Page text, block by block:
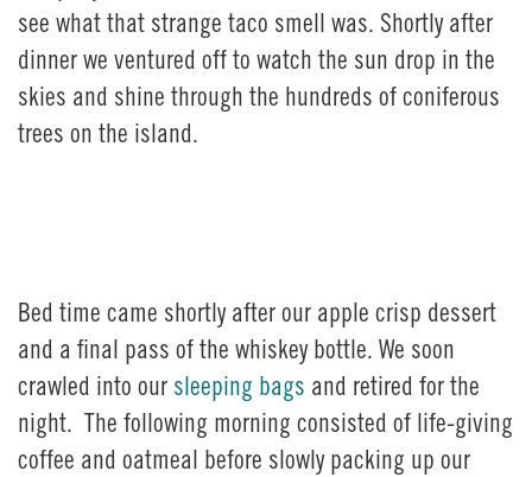
see what that strange taco smell was. Shortly after
dinner we ventured off to watch the sun drop in the
skies and shine through the hundreds of coniferous
trees on the island.
Bed time came shortly after our apple crisp dessert
and a final pass of the whiskey bottle. We soon
crawled into our sleeping bags and retired for the
night. The following morning consisted of life-giving
coffee and oatmeal before slowly packing up our